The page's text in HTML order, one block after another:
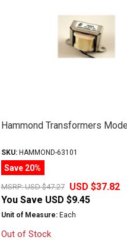
Hammond Transformers
SKU:HAMMOND-63101
Save 20%
MSRP:USD $47.27
USD $37.82
You Save USD $9.45
Unit of Measure:Each
Out of Stock